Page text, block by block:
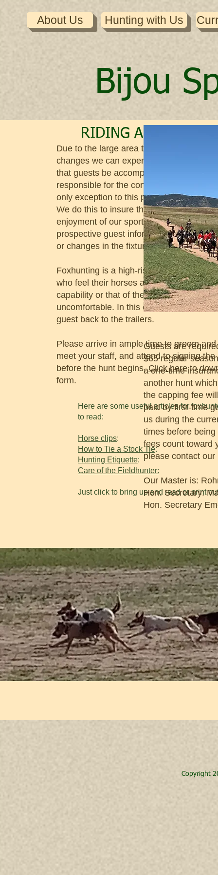
About Us Hunting with Us
Bijou
RIDING AS A GUEST
Due to the large area that we hunt and
changes we can experience, the Bijou
that guests be accompanied by a BSH
responsible for the conduct and the
only exception to this policy is during
We do this to insure the safety of non-
enjoyment of our sport. The sponsor
prospective guest informed of weather-
or changes in the fixture the guest plans
Foxhunting is a high-risk sport and even
who feel their horses are fit may find the
capability or that of their mount or the
uncomfortable. In this case the sponsor
guest back to the trailers.
Please arrive in ample time to groom
meet your staff, and attend to signing
before the hunt begins.Click hereto
form.
Here are some useful articles for
to read:
Horse clips:
How to Tie a Stock Tie:
Hunting Etiquette:
Care of the Fieldhunter:
Just click to bring up and read or print
Guests are
$65 regular
a one-time
another hunt
the capping fee
paid by first-time
us during the
times before
fees count toward
please contact
Our Master is:
Hon. Secretary:
Hon. Secretary
Copyright